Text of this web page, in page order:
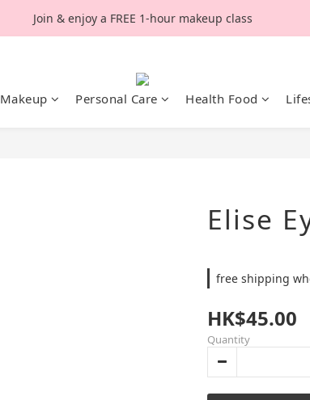
Join & enjoy a FREE 1-hour makeup class
Makeup Personal Care Health Food
Elise
free shipping
HK$45.00
Quantity